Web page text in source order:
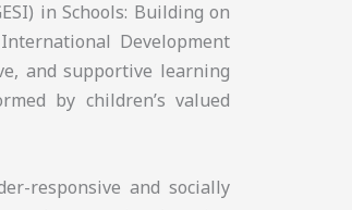
in Schools: Building on
Development
and supportive learning
by children’s valued
responsive and socially